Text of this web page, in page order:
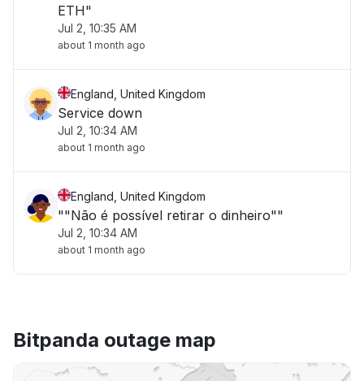
ETH"
Jul 2, 10:35 AM
about 1 month ago
England, United Kingdom
Service down
Jul 2, 10:34 AM
about 1 month ago
England, United Kingdom
""Não é possível retirar o dinheiro""
Jul 2, 10:34 AM
about 1 month ago
Bitpanda outage map